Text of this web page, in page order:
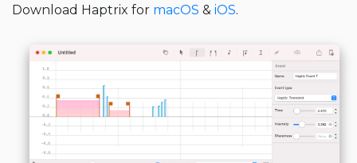
How To
Register
Download Haptrix for macOS & iOS.